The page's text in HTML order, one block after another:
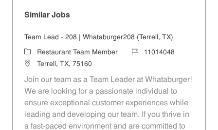
Similar Jobs
Team Lead - 208 | Whataburger208 (Terrell, TX)
Category
Restaurant Team Member Job Id11014048
LocationTerrell, TX, 75160
Join our team as a Team Leader at Whataburger!
We are looking for a passionate individual to
ensure exceptional customer experiences while
leading and developing our team. If you thrive in
a fast-paced environment and are committed to